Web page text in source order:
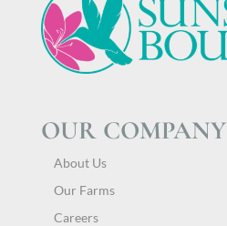
OUR COMPANY
About Us
Our Farms
Careers